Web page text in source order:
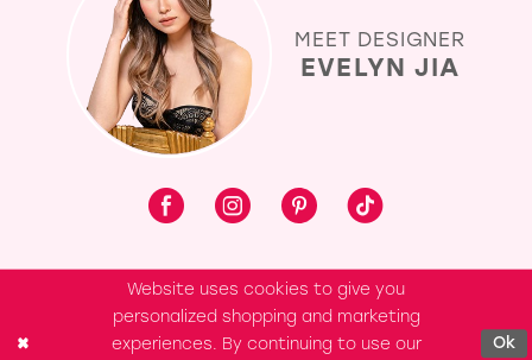
MEET DESIGNER
EVELYN JIA
Website uses cookies to give you
personalized shopping and marketing
experiences. By continuing to use our
Ok